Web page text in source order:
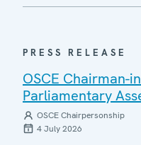
PRESS RELEASE
OSCE Chairman-
Parliamentary
OSCE Chairpersonship
4 July 2026